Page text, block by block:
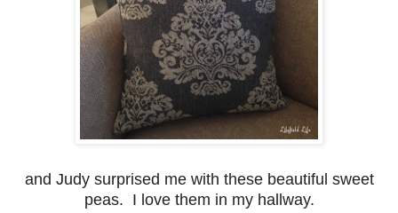
and Judy surprised me with these beautiful sweet
peas. I love them in my hallway.